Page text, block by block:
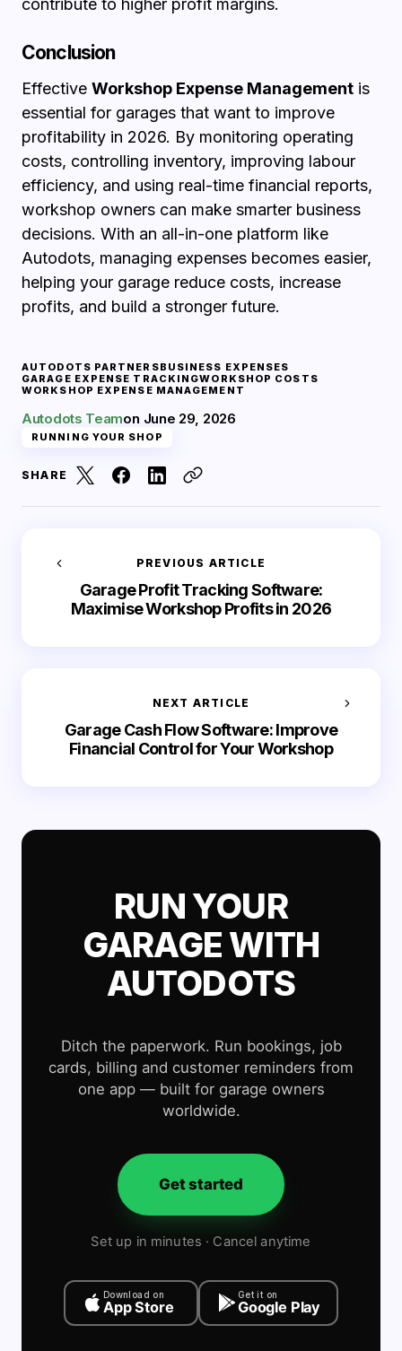
contribute to higher profit margins.
Conclusion
Effective Workshop Expense Management is
essential for garages that want to improve
profitability in 2026. By monitoring operating
costs, controlling inventory, improving labour
efficiency, and using real-time financial reports,
workshop owners can make smarter business
decisions. With an all-in-one platform like
Autodots, managing expenses becomes easier,
helping your garage reduce costs, increase
profits, and build a stronger future.
AUTODOTS PARTNERSBUSINESS EXPENSES
GARAGE EXPENSE TRACKINGWORKSHOP COSTS
WORKSHOP EXPENSE MANAGEMENT
Autodots Teamon June 29, 2026
RUNNING YOUR SHOP
SHARE
PREVIOUS ARTICLE
Garage Profit Tracking Software:
Maximise Workshop Profits in 2026
NEXT ARTICLE
Garage Cash Flow Software: Improve
Financial Control for Your Workshop
RUN YOUR
GARAGE WITH
AUTODOTS
Ditch the paperwork. Run bookings, job
cards, billing and customer reminders from
one app — built for garage owners
worldwide.
Get started
Set up in minutes · Cancel anytime
Download on
App Store
Get it on
Google Play